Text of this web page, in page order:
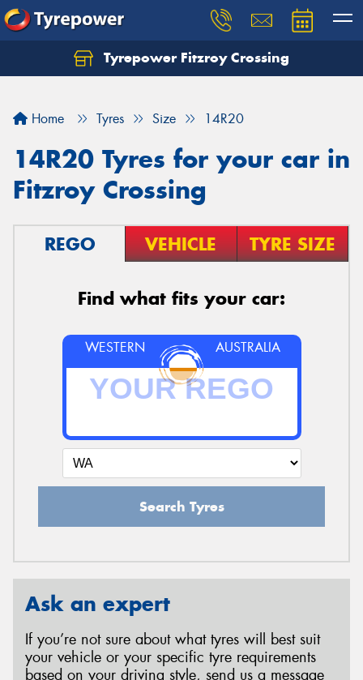
Tyrepower Fitzroy Crossing
Home Tyres Size 14R20
14R20 Tyres for your car in
Fitzroy Crossing
REGO VEHICLE TYRE SIZE
Find what fits your car:
WESTERN AUSTRALIA
Search Tyres
Ask an expert
If you’re not sure about what tyres will best suit
your vehicle or your specific tyre requirements
based on your driving style, send us a message